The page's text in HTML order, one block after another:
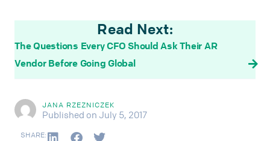
Read Next:
The Questions Every CFO Should Ask Their AR
Vendor Before Going Global
JANA RZEZNICZEK
Published on July 5, 2017
SHARE: